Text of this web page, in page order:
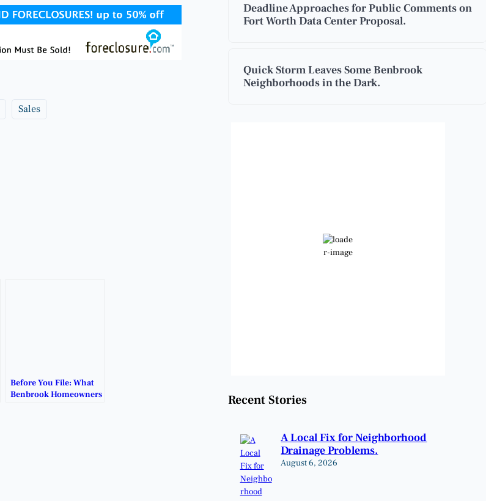
Sales
Before You File: What
Benbrook Homeowners
Deadline Approaches for Public Comments on
Fort Worth Data Center Proposal.
Quick Storm Leaves Some Benbrook
Neighborhoods in the Dark.
Clear Sky
Recent Stories
A Local Fix for Neighborhood
Drainage Problems.
August 6, 2026